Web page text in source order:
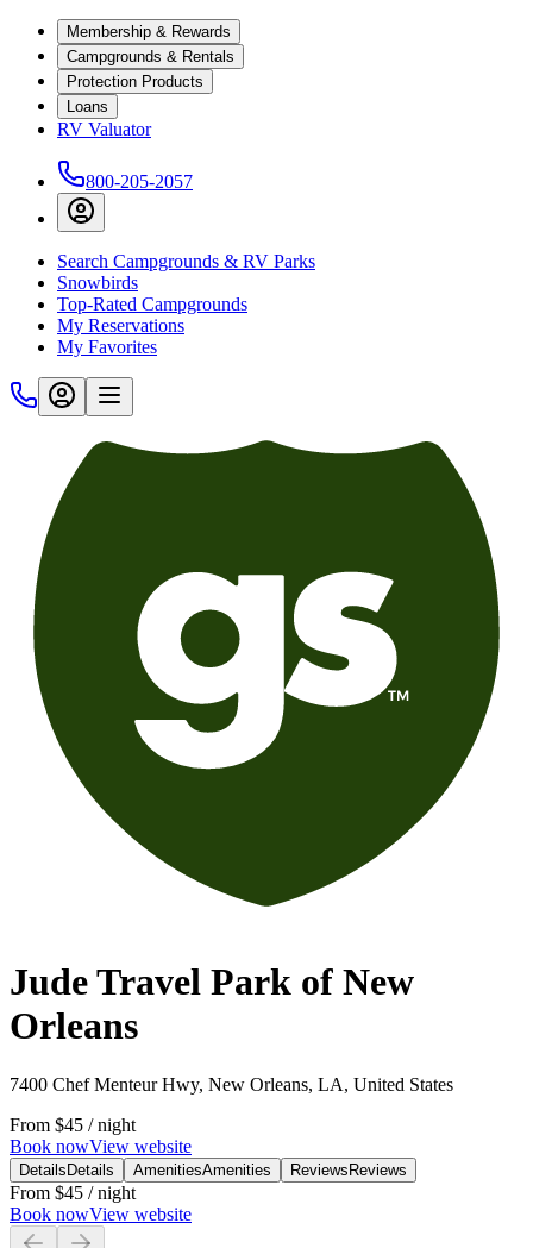
Membership & Rewards
Campgrounds & Rentals
Protection Products
Loans
RV Valuator
800-205-2057
Search Campgrounds & RV Parks
Snowbirds
Top-Rated Campgrounds
My Reservations
My Favorites
Jude Travel Park of New
Orleans
7400 Chef Menteur Hwy, New Orleans, LA, United States
From $45 / night
Book nowView website
Details Details AmenitiesAmenities Reviews Reviews
From $45 / night
Book nowView website